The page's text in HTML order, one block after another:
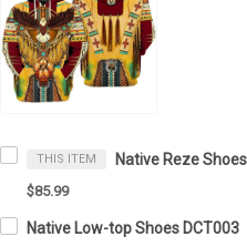
THIS ITEM
$85.99
Native Low-top Shoes DCT003